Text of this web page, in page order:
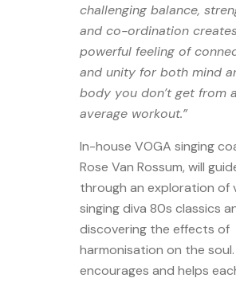
challenging balance,
and co-ordination
powerful feeling of
and unity for both mind
body you don’t get from
average workout.”
In-house VOGA singing
Rose Van Rossum, will
through an exploration of
singing diva 80s classics
discovering the effects of
harmonisation on the soul.
encourages and helps